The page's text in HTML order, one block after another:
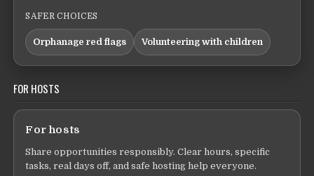
SAFER CHOICES
Orphanage red flags Volunteering with children
FOR HOSTS
For hosts
Share opportunities responsibly. Clear hours, specific
tasks, real days off, and safe hosting help everyone.